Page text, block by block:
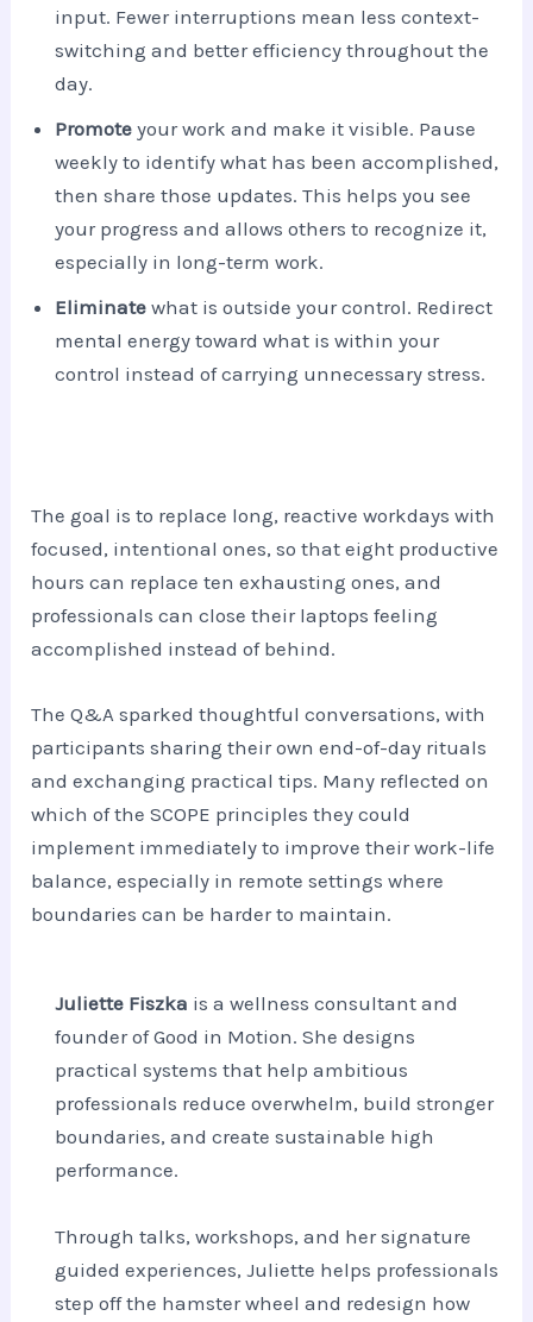
input. Fewer interruptions mean less context-
switching and better efficiency throughout the
day.
Promote your work and make it visible. Pause
weekly to identify what has been accomplished,
then share those updates. This helps you see
your progress and allows others to recognize it,
especially in long-term work.
Eliminate what is outside your control. Redirect
mental energy toward what is within your
control instead of carrying unnecessary stress.
The goal is to replace long, reactive workdays with
focused, intentional ones, so that eight productive
hours can replace ten exhausting ones, and
professionals can close their laptops feeling
accomplished instead of behind.
The Q&A sparked thoughtful conversations, with
participants sharing their own end-of-day rituals
and exchanging practical tips. Many reflected on
which of the SCOPE principles they could
implement immediately to improve their work-life
balance, especially in remote settings where
boundaries can be harder to maintain.
Juliette Fiszka is a wellness consultant and
founder of Good in Motion. She designs
practical systems that help ambitious
professionals reduce overwhelm, build stronger
boundaries, and create sustainable high
performance.
Through talks, workshops, and her signature
guided experiences, Juliette helps professionals
step off the hamster wheel and redesign how